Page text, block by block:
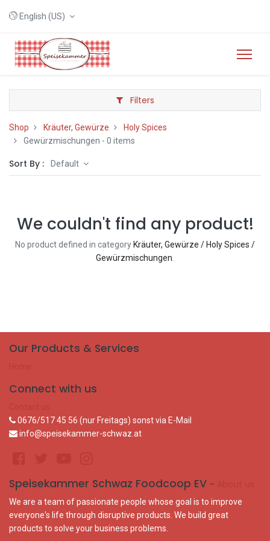
English (US)
Filters
Shop Kräuter, Gewürze
Holy Spices
Gewürzmischungen - 0 items
Sort By : Default
We couldn't find any product!
No product defined in category Kräuter, Gewürze / Holy Spices /
Gewürzmischungen
Our Products & Services
Connect with us
0676/517 45 56 (nur Freitags) sonst via E-Mail
info@speisekammer-schwaz.at
Speisekammer Schwaz Foodcoop EV -
We are a team of passionate people whose goal is to improve
everyone's life through disruptive products. We build great
products to solve your business problems.